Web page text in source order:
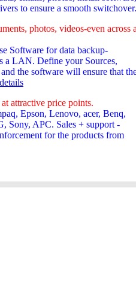
to ensure a smooth switchover.
photos, videos-even across a
Software for data backup-
a LAN. Define your Sources,
the software will ensure that
attractive price points.
Epson, Lenovo, acer, Benq,
Sony, APC. Sales + support -
for the products from